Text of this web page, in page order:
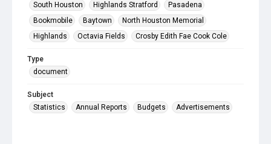
South Houston
Highlands Stratford
Pasadena
Bookmobile
Baytown
North Houston Memorial
Highlands
Octavia Fields Crosby Edith Fae Cook Cole
Type
document
Subject
Statistics
Annual Reports Budgets Advertisements